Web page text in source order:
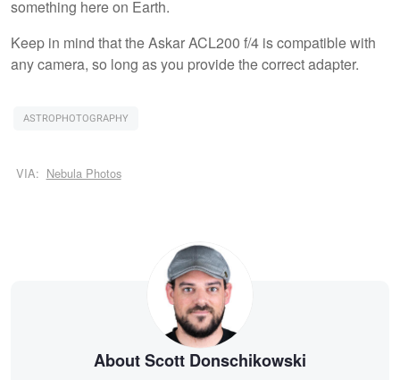
something here on Earth.
Keep in mind that the Askar ACL200 f/4 is compatible with
any camera, so long as you provide the correct adapter.
ASTROPHOTOGRAPHY
VIA: Nebula Photos
About Scott Donschikowski